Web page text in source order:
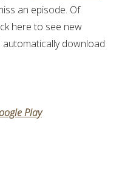
an episode. Of
here to see new
automatically download
Play